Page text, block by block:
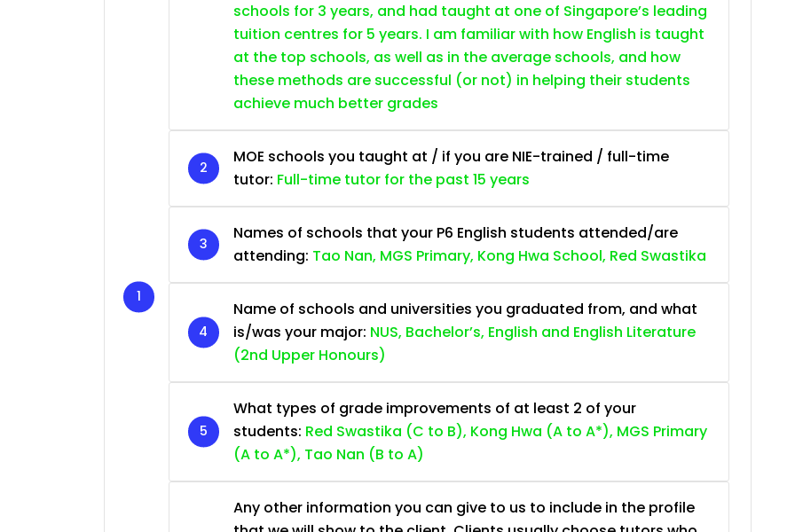
schools for 3 years, and had taught at one of Singapore’s leading
tuition centres for 5 years. I am familiar with how English is taught
at the top schools, as well as in the average schools, and how
these methods are successful (or not) in helping their students
achieve much better grades
MOE schools you taught at / if you are NIE-trained / full-time
tutor: Full-time tutor for the past 15 years
Names of schools that your P6 English students attended/are
attending: Tao Nan, MGS Primary, Kong Hwa School, Red Swastika
Name of schools and universities you graduated from, and what
is/was your major: NUS, Bachelor’s, English and English Literature
(2nd Upper Honours)
What types of grade improvements of at least 2 of your
students: Red Swastika (C to B), Kong Hwa (A to A*), MGS Primary
(A to A*), Tao Nan (B to A)
Any other information you can give to us to include in the profile